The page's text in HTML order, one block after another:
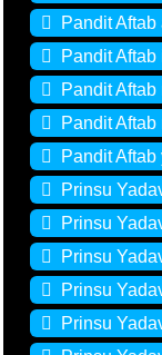
Pandit Aftab
Pandit
Pandit
Pandit Aftab
Pandit Aftab
Prinsu
Prinsu
Prinsu
Prinsu
Prinsu